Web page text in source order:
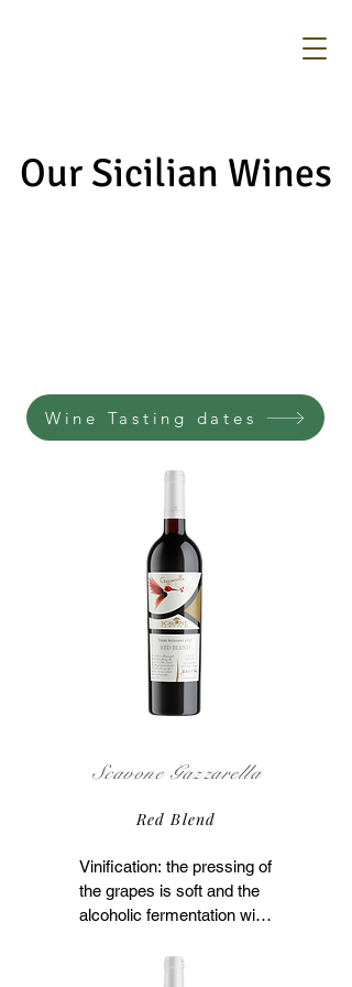
Our Sicilian Wines
Our Sicilian Wines
Wine Tasting dates
Scavone Gazzarella
Red Blend
Vinification: the pressing of
the grapes is soft and the
alcoholic fermentation with
takes place at 80°F for